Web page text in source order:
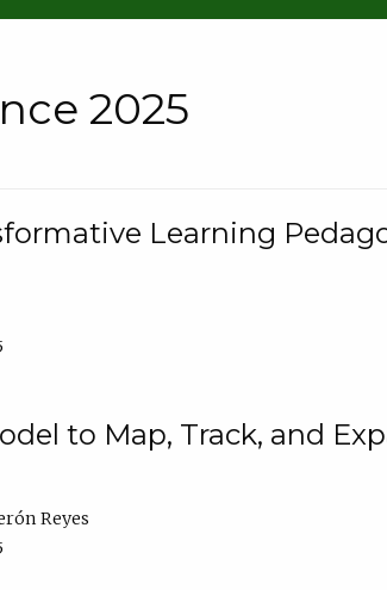
2025
Learning
to Map, Track, and
Reyes